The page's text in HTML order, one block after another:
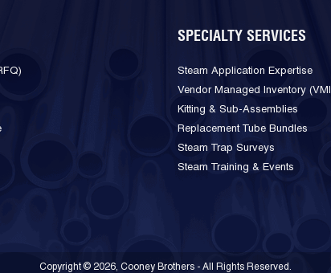
SPECIALTY SERVICES
Steam Application Expertise
Vendor Managed Inventory
Kitting & Sub-Assemblies
Replacement Tube Bundles
Steam Trap Surveys
Steam Training & Events
Copyright © 2026, Cooney Brothers - All Rights Reserved.